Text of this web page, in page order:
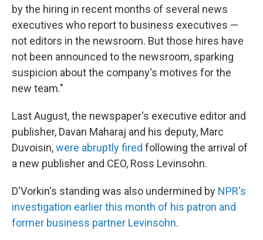
by the hiring in recent months of several news
executives who report to business executives —
not editors in the newsroom. But those hires have
not been announced to the newsroom, sparking
suspicion about the company's motives for the
new team."
Last August, the newspaper's executive editor and
publisher, Davan Maharaj and his deputy, Marc
Duvoisin,were abruptly fired following the arrival of
a new publisher and CEO, Ross Levinsohn.
D'Vorkin's standing was also undermined by NPR's
investigation earlier this month of his patron and
former business partner Levinsohn.